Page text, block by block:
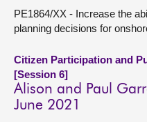
PE1864/XX - Increase the
planning decisions for
Citizen Participation and
[Session 6]
Alison and Paul
June 2021